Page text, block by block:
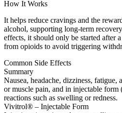
How It Works
It helps reduce cravings and the
alcohol, supporting long-term
effects, it should only be started after
from opioids to avoid triggering
Common Side Effects
Summary
Nausea, headache, dizziness,
or muscle pain, and in injectable
reactions such as swelling or redness.
Vivitrol® – Injectable Form